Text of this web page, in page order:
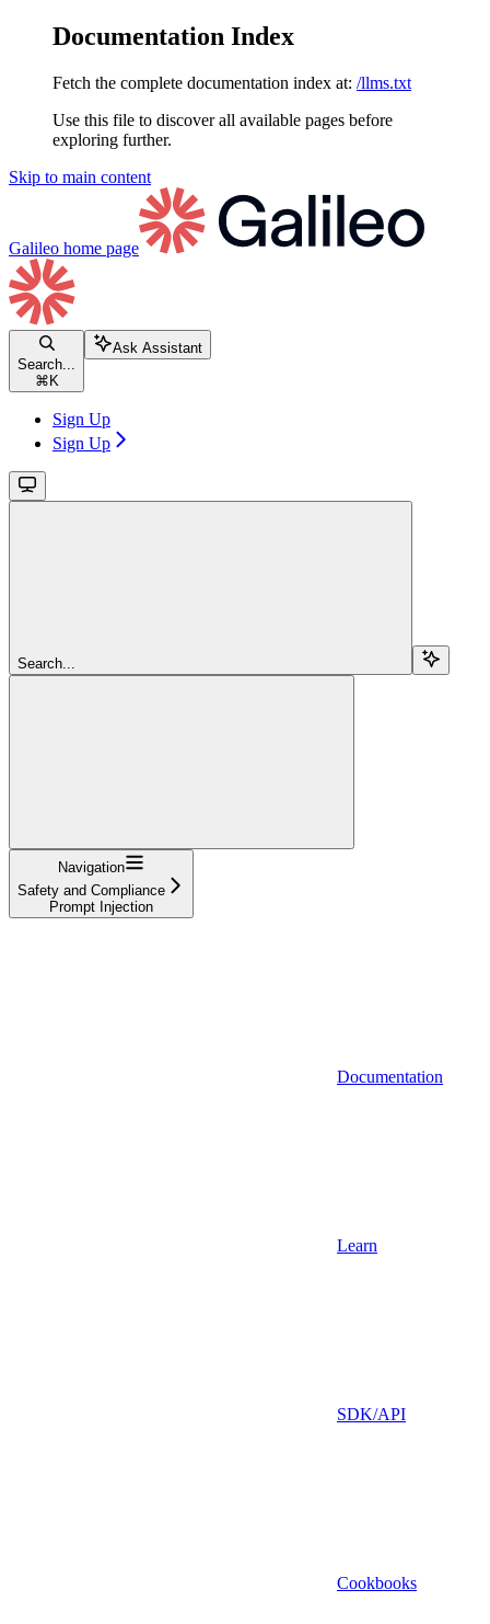
Documentation Index
Fetch the complete documentation index at: /llms.txt
Use this file to discover all available pages before
exploring further.
Skip to main content
Galileo home page
Search...
⌘ K
Ask Assistant
Sign Up
Sign Up
Search...
Navigation
Safety and Compliance
Prompt Injection
Documentation
Learn
SDK/API
Cookbooks